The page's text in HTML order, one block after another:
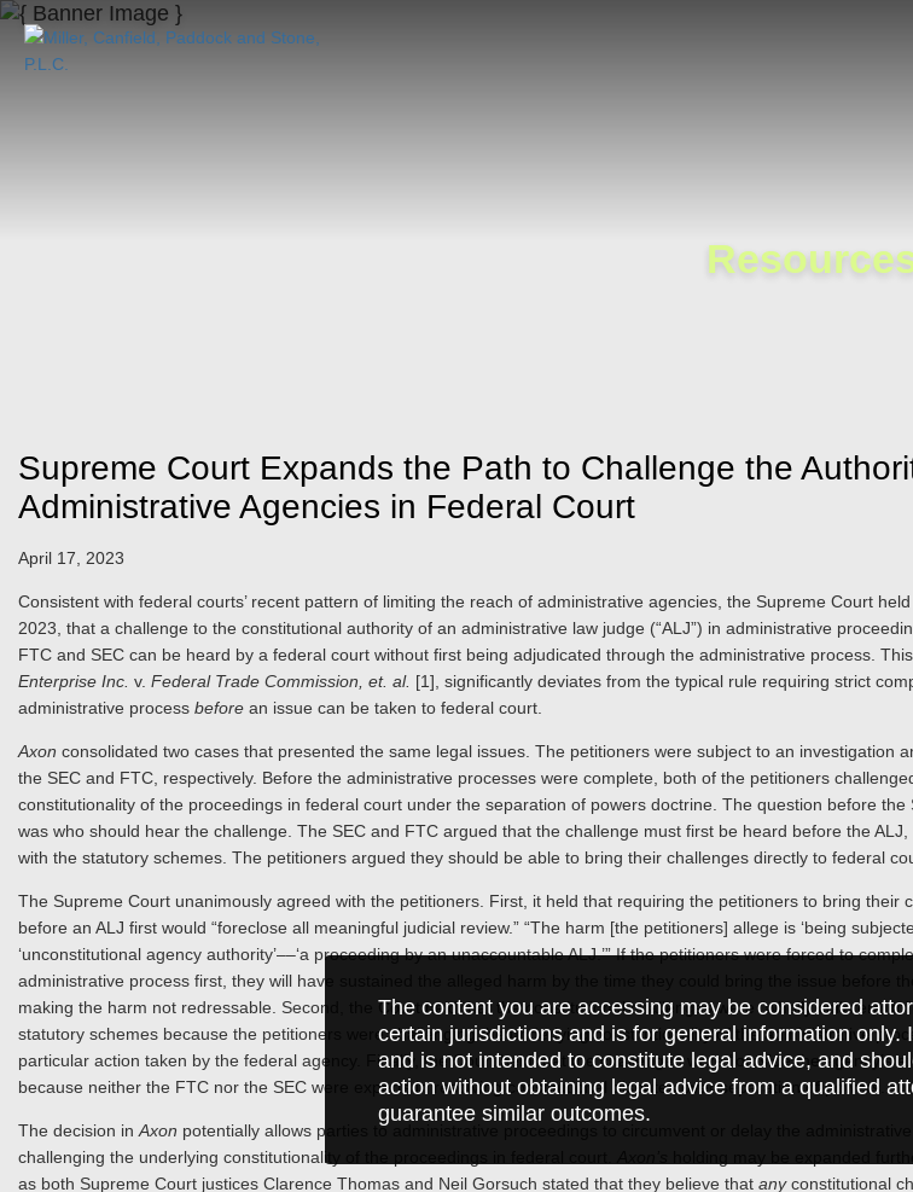
The content you are accessing may be considered
certain jurisdictions and is for general information only.
and is not intended to constitute legal advice, and
action without obtaining legal advice from a qualified
guarantee similar outcomes.
Supreme Court Expands the Path to Challenge the
Administrative Agencies in Federal Court
April 17, 2023
Consistent with federal courts’ recent pattern of limiting the reach of administrative agencies, the Supreme Court held
2023, that a challenge to the constitutional authority of an administrative law judge (“ALJ”) in administrative
FTC and SEC can be heard by a federal court without first being adjudicated through the administrative process. This
Enterprise Inc. v. Federal Trade Commission, et. al. [1], significantly deviates from the typical rule requiring strict
administrative process before an issue can be taken to federal court.
Axon consolidated two cases that presented the same legal issues. The petitioners were subject to an investigation
the SEC and FTC, respectively. Before the administrative processes were complete, both of the petitioners
constitutionality of the proceedings in federal court under the separation of powers doctrine. The question before the
was who should hear the challenge. The SEC and FTC argued that the challenge must first be heard before the ALJ,
with the statutory schemes. The petitioners argued they should be able to bring their challenges directly to federal
The Supreme Court unanimously agreed with the petitioners. First, it held that requiring the petitioners to bring their
before an ALJ first would “foreclose all meaningful judicial review.” “The harm [the petitioners] allege is ‘being
‘unconstitutional agency authority’––‘a proceeding by an unaccountable ALJ.’” If the petitioners were forced to
administrative process first, they will have sustained the alleged harm by the time they could bring the issue before
making the harm not redressable. Second, the Court held that the constitutional challenges were “wholly collateral
statutory schemes because the petitioners were challenging the underlying constitutionality of the administrative
particular action taken by the federal agency. Finally, the Court held that the challenges were “outside the agency’s
because neither the FTC nor the SEC were experts in resolving constitutional disputes over separation of powers.
The decision in Axon potentially allows parties to administrative proceedings to circumvent or delay the administrative
challenging the underlying constitutionality of the proceedings in federal court.
as both Supreme Court justices Clarence Thomas and Neil Gorsuch stated that they believe that anyconstitutional